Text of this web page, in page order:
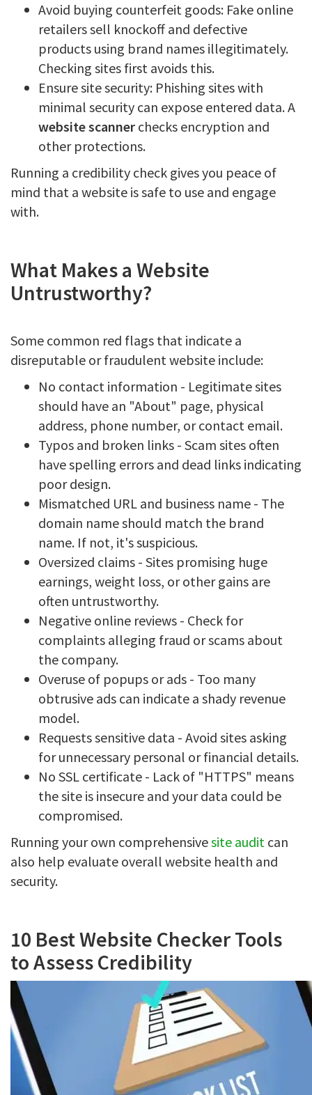
Avoid buying counterfeit goods: Fake online
retailers sell knockoff and defective
products using brand names illegitimately.
Checking sites first avoids this.
Ensure site security: Phishing sites with
minimal security can expose entered data. A
website scanner checks encryption and
other protections.
Running a credibility check gives you peace of
mind that a website is safe to use and engage
with.
What Makes a Website
Untrustworthy?
Some common red flags that indicate a
disreputable or fraudulent website include:
No contact information - Legitimate sites
should have an "About" page, physical
address, phone number, or contact email.
Typos and broken links - Scam sites often
have spelling errors and dead links indicating
poor design.
Mismatched URL and business name - The
domain name should match the brand
name. If not, it's suspicious.
Oversized claims - Sites promising huge
earnings, weight loss, or other gains are
often untrustworthy.
Negative online reviews - Check for
complaints alleging fraud or scams about
the company.
Overuse of popups or ads - Too many
obtrusive ads can indicate a shady revenue
model.
Requests sensitive data - Avoid sites asking
for unnecessary personal or financial details.
No SSL certificate - Lack of "HTTPS" means
the site is insecure and your data could be
compromised.
Running your own comprehensivesite audit can
also help evaluate overall website health and
security.
10 Best Website Checker Tools
to Assess Credibility